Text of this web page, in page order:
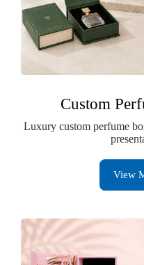
Custom
Luxury custom perfume
View